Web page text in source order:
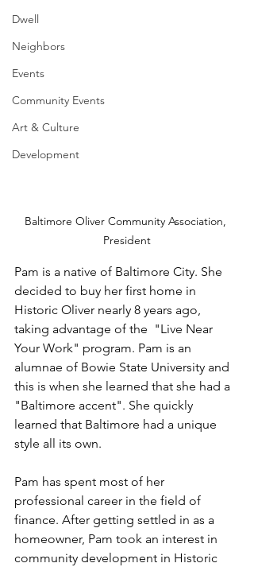
Dwell
Neighbors
Events
Community Events
Art & Culture
Development
Baltimore Oliver Community Association,
President
Pam is a native of Baltimore City. She
decided to buy her first home in
Historic Oliver nearly 8 years ago,
taking advantage of the  "Live Near
Your Work" program. Pam is an
alumnae of Bowie State University and
this is when she learned that she had a
"Baltimore accent". She quickly
learned that Baltimore had a unique
style all its own.
Pam has spent most of her
professional career in the field of
finance. After getting settled in as a
homeowner, Pam took an interest in
community development in Historic